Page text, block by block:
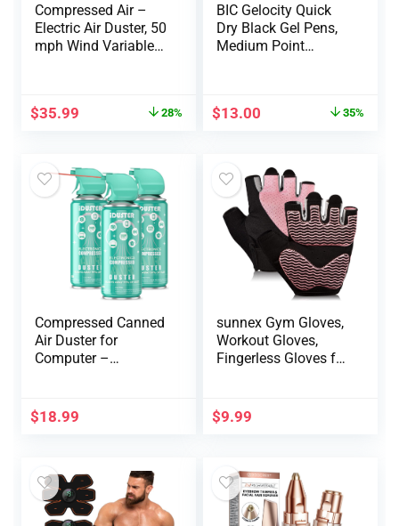
Compressed Air –
Electric Air Duster, 50
mph Wind Variable
Cleaning,
Can Dust Off
Keyboard Cleaner
$35.99 28%
BIC Gelocity Quick
Dry Black Gel Pens,
Medium Point
Comfortable Full
$13.00 35%
Compressed Canned
Air Duster for
Computer –
Cleaner for Cleaning
Duster, 3PCS(3.5oz)
$18.99
sunnex Gym Gloves,
Workout Gloves,
Fingerless Gloves for
Breathable Fitness
Gloves, Sports
Cycling Climbing
Rowing
$9.99